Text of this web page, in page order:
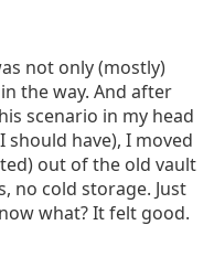
not only (mostly)
the way. And after
scenario in my head
have), I moved
out of the old vault
no cold storage. Just
what? It felt good.